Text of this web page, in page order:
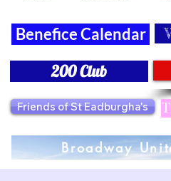
Benefice Calendar
200 Club
Friends of St Eadburgha's
Broadway